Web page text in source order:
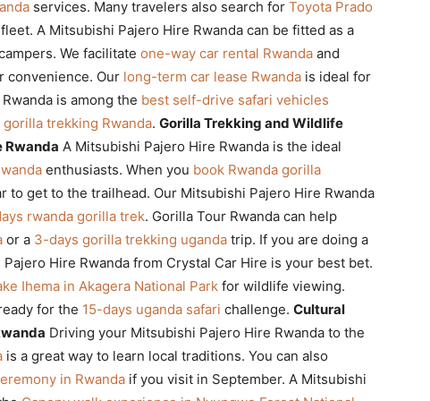
services. Many travelers also search for Toyota Prado
A Mitsubishi Pajero Hire Rwanda can be fitted as a
We facilitate one-way car rental Rwanda and
convenience. Our long-term car lease Rwanda is ideal for
is among the best self-drive safari vehicles
trekking Rwanda. Gorilla Trekking and Wildlife
Rwanda A Mitsubishi Pajero Hire Rwanda is the ideal
enthusiasts. When you book Rwanda gorilla
to get to the trailhead. Our Mitsubishi Pajero Hire Rwanda
rwanda gorilla trek. Gorilla Tour Rwanda can help
or a 3-days gorilla trekking uganda trip. If you are doing a
Pajero Hire Rwanda from Crystal Car Hire is your best bet.
Ihema in Akagera National Park for wildlife viewing.
for the 15-days uganda safari challenge. Cultural
Driving your Mitsubishi Pajero Hire Rwanda to the
is a great way to learn local traditions. You can also
in Rwanda if you visit in September. A Mitsubishi